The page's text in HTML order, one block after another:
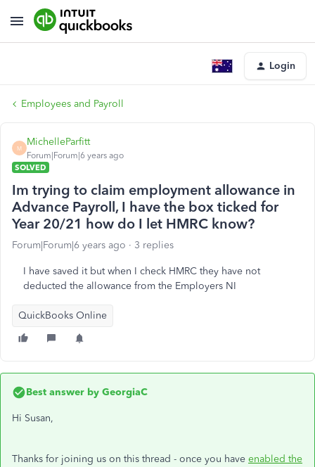
Login
Employees and Payroll
M
MichelleParfitt
Forum|Forum|6 years ago
SOLVED
Im trying to claim employment allowance in
Advance Payroll, I have the box ticked for
Year 20/21 how do I let HMRC know?
Forum|Forum|6 years ago 3 replies
I have saved it but when I check HMRC they have not
deducted the allowance from the Employers NI
QuickBooks Online
Best answer by GeorgiaC
Hi Susan,
Thanks for joining us on this thread - once you have enabled the